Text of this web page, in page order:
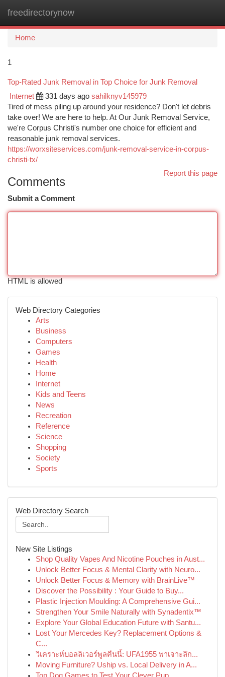
freedirectorynow
Home
1
Top-Rated Junk Removal in Top Choice for Junk Removal
Internet 331 days ago sahilknyv145979
Tired of mess piling up around your residence? Don't let debris
take over! We are here to help. At Our Junk Removal Service,
we're Corpus Christi's number one choice for efficient and
reasonable junk removal services.
https://worxsiteservices.com/junk-removal-service-in-corpus-
christi-tx/
Report this page
Comments
Submit a Comment
HTML is allowed
Web Directory Categories
Arts
Business
Computers
Games
Health
Home
Internet
Kids and Teens
News
Recreation
Reference
Science
Shopping
Society
Sports
Web Directory Search
New Site Listings
Shop Quality Vapes And Nicotine Pouches in Aust...
Unlock Better Focus & Mental Clarity with Neuro...
Unlock Better Focus & Memory with BrainLive™
Discover the Possibility : Your Guide to Buy...
Plastic Injection Moulding: A Comprehensive Gui...
Strengthen Your Smile Naturally with Synadentix™
Explore Your Global Education Future with Santu...
Lost Your Mercedes Key? Replacement Options &
C...
วิเคราะห์บอลลิเวอร์พูลคืนนี้: UFA1955 พาเจาะลึก...
Moving Furniture? Uship vs. Local Delivery in A...